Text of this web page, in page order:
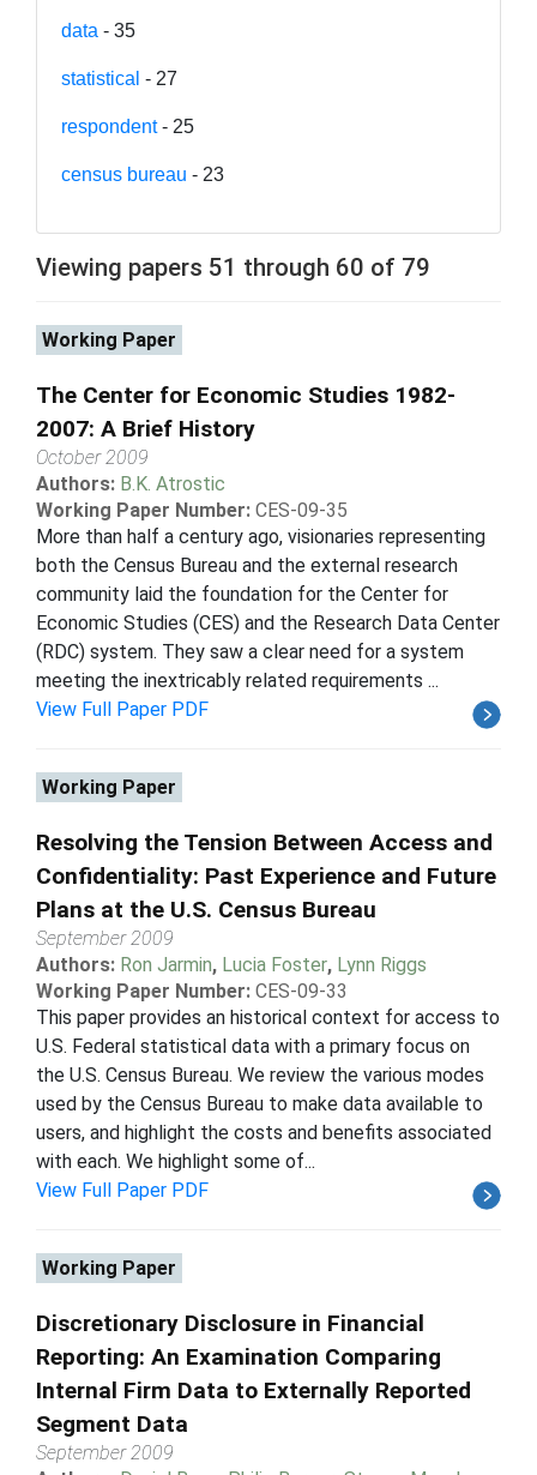
data - 35
statistical - 27
respondent- 25
census bureau - 23
Viewing papers 51 through 60 of 79
Working Paper
The Center for Economic Studies 1982-
2007: A Brief History
October 2009
Authors: B.K. Atrostic
Working Paper Number: CES-09-35
More than half a century ago, visionaries representing
both the Census Bureau and the external research
community laid the foundation for the Center for
Economic Studies (CES) and the Research Data Center
(RDC) system. They saw a clear need for a system
meeting the inextricably related requirements ...
View Full Paper PDF
Working Paper
Resolving the Tension Between Access and
Confidentiality: Past Experience and Future
Plans at the U.S. Census Bureau
September 2009
Authors: Ron Jarmin, Lucia Foster, Lynn Riggs
Working Paper Number: CES-09-33
This paper provides an historical context for access to
U.S. Federal statistical data with a primary focus on
the U.S. Census Bureau. We review the various modes
used by the Census Bureau to make data available to
users, and highlight the costs and benefits associated
with each. We highlight some of...
View Full Paper PDF
Working Paper
Discretionary Disclosure in Financial
Reporting: An Examination Comparing
Internal Firm Data to Externally Reported
Segment Data
September 2009